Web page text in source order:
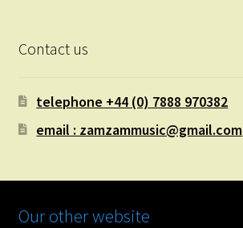
Contact us
telephone +44 (0) 7888 970382
email : zamzammusic@gmail.com
Our other website